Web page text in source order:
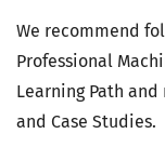
We recommend
Professional
Learning Path and
and Case Studies.